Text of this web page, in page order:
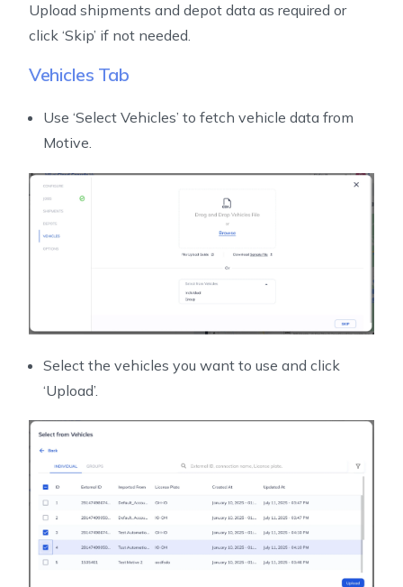
Upload shipments and depot data as required or
click ‘Skip’ if not needed.
Vehicles Tab
Use ‘Select Vehicles’ to fetch vehicle data from
Motive.
Select the vehicles you want to use and click
‘Upload’.